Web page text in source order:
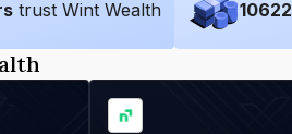
trust Wint Wealth 10622